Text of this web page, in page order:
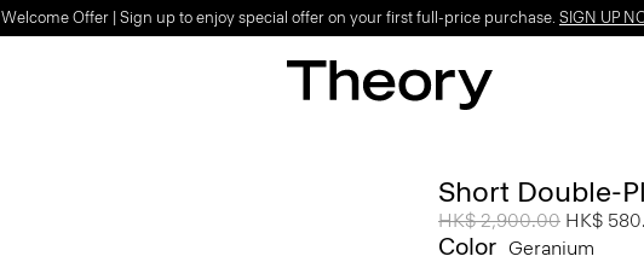
Welcome Offer | Sign up to enjoy special offer on your first full-price purchase. SIGN UP
Short Double-
Price reduced from
HK$ 2,900.00 to
HK$
Color Geranium